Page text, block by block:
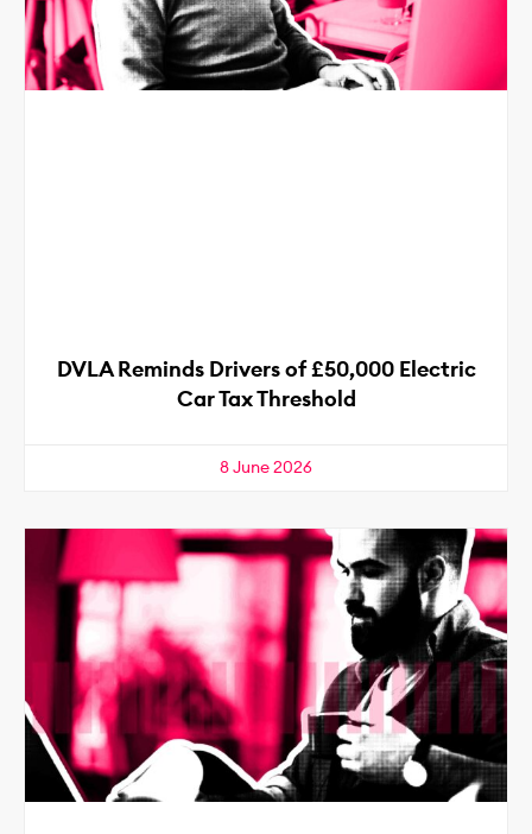
DVLA Reminds Drivers of £50,000 Electric
Car Tax Threshold
8 June 2026